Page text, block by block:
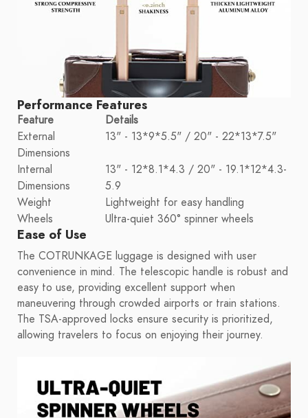
Performance Features
Feature
Details
External
Dimensions
13" - 13*9*5.5" / 20" - 22*13*7.5"
Internal
Dimensions
13" - 12*8.1*4.3 / 20" - 19.1*12*4.3-
5.9
Weight
Lightweight for easy handling
Wheels
Ultra-quiet 360° spinner wheels
Ease of Use
The COTRUNKAGE luggage is designed with user
convenience in mind. The telescopic handle is robust and
easy to use, providing excellent support when
maneuvering through crowded airports or train stations.
The TSA-approved locks ensure security is prioritized,
allowing travelers to focus on enjoying their journey.